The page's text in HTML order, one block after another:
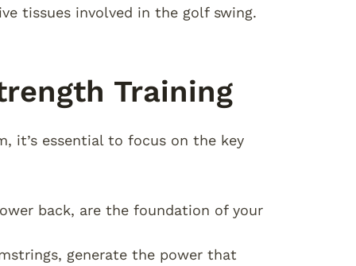
tissues involved in the golf swing.
Training
it’s essential to focus on the key
back, are the foundation of your
generate the power that